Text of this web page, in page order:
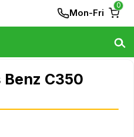
Mon-Fri
0
C350